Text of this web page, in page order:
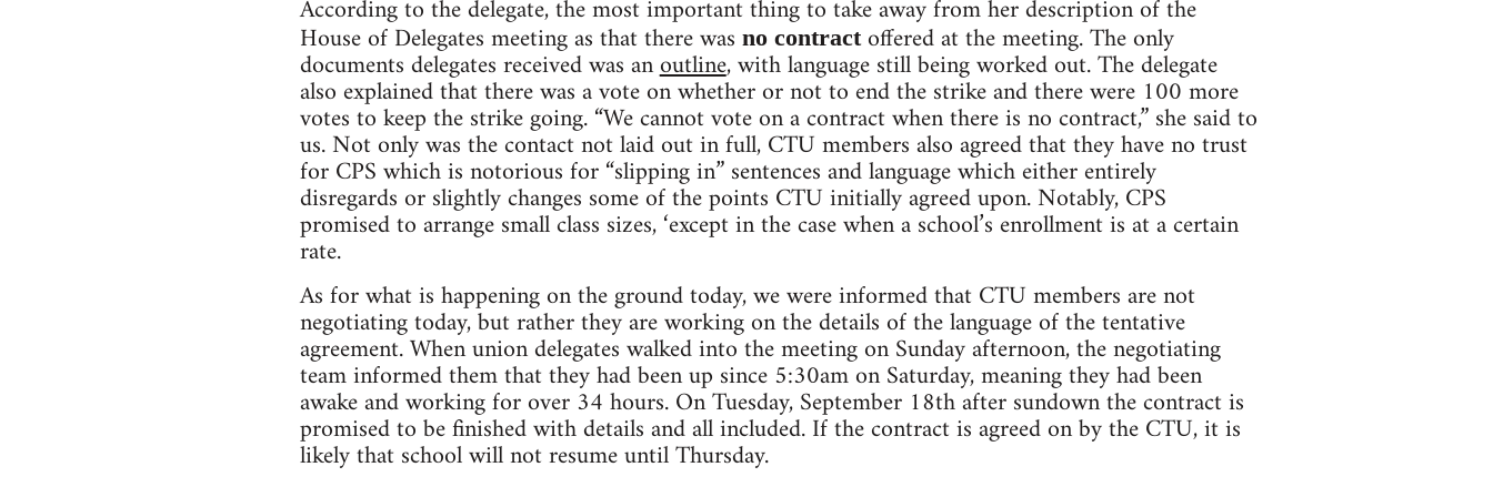
According to the delegate, the most important thing to take away from her description of the
House of Delegates meeting as that there was no contractoffered at the meeting. The only
documents delegates received was anoutline, with language still being worked out. The delegate
also explained that there was a vote on whether or not to end the strike and there were 100 more
votes to keep the strike going. “We cannot vote on a contract when there is no contract,” she said to
us. Not only was the contact not laid out in full, CTU members also agreed that they have no trust
for CPS which is notorious for “slipping in” sentences and language which either entirely
disregards or slightly changes some of the points CTU initially agreed upon. Notably, CPS
promised to arrange small class sizes, ‘except in the case when a school’s enrollment is at a certain
rate.
As for what is happening on the ground today, we were informed that CTU members are not
negotiating today, but rather they are working on the details of the language of the tentative
agreement. When union delegates walked into the meeting on Sunday afternoon, the negotiating
team informed them that they had been up since 5:30am on Saturday, meaning they had been
awake and working for over 34 hours. On Tuesday, September 18th after sundown the contract is
promised to be finished with details and all included. If the contract is agreed on by the CTU, it is
likely that school will not resume until Thursday.